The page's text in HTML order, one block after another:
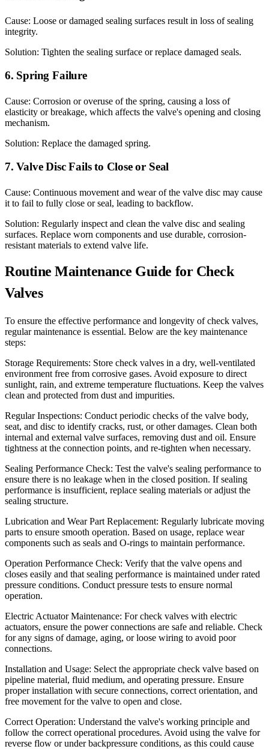
Cause: Loose or damaged sealing surfaces result in loss of sealing
integrity.
Solution: Tighten the sealing surface or replace damaged seals.
6. Spring Failure
Cause: Corrosion or overuse of the spring, causing a loss of
elasticity or breakage, which affects the valve's opening and closing
mechanism.
Solution: Replace the damaged spring.
7. Valve Disc Fails to Close or Seal
Cause: Continuous movement and wear of the valve disc may cause
it to fail to fully close or seal, leading to backflow.
Solution: Regularly inspect and clean the valve disc and sealing
surfaces. Replace worn components and use durable, corrosion-
resistant materials to extend valve life.
Routine Maintenance Guide for Check
Valves
To ensure the effective performance and longevity of check valves,
regular maintenance is essential. Below are the key maintenance
steps:
Storage Requirements: Store check valves in a dry, well-ventilated
environment free from corrosive gases. Avoid exposure to direct
sunlight, rain, and extreme temperature fluctuations. Keep the valves
clean and protected from dust and impurities.
Regular Inspections: Conduct periodic checks of the valve body,
seat, and disc to identify cracks, rust, or other damages. Clean both
internal and external valve surfaces, removing dust and oil. Ensure
tightness at the connection points, and re-tighten when necessary.
Sealing Performance Check: Test the valve's sealing performance to
ensure there is no leakage when in the closed position. If sealing
performance is insufficient, replace sealing materials or adjust the
sealing structure.
Lubrication and Wear Part Replacement: Regularly lubricate moving
parts to ensure smooth operation. Based on usage, replace wear
components such as seals and O-rings to maintain performance.
Operation Performance Check: Verify that the valve opens and
closes easily and that sealing performance is maintained under rated
pressure conditions. Conduct pressure tests to ensure normal
operation.
Electric Actuator Maintenance: For check valves with electric
actuators, ensure the power connections are safe and reliable. Check
for any signs of damage, aging, or loose wiring to avoid poor
connections.
Installation and Usage: Select the appropriate check valve based on
pipeline material, fluid medium, and operating pressure. Ensure
proper installation with secure connections, correct orientation, and
free movement for the valve to open and close.
Correct Operation: Understand the valve's working principle and
follow the correct operational procedures. Avoid using the valve for
reverse flow or under backpressure conditions, as this could cause